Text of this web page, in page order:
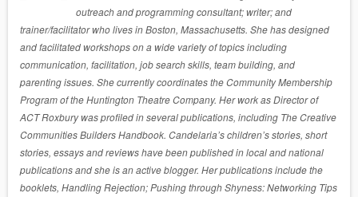
outreach and programming consultant; writer; and
trainer/facilitator who lives in Boston, Massachusetts. She has designed
and facilitated workshops on a wide variety of topics including
communication, facilitation, job search skills, team building, and
parenting issues. She currently coordinates the Community Membership
Program of the Huntington Theatre Company. Her work as Director of
ACT Roxbury was profiled in several publications, including The Creative
Communities Builders Handbook. Candelaria’s children’s stories, short
stories, essays and reviews have been published in local and national
publications and she is an active blogger. Her publications include the
booklets, Handling Rejection; Pushing through Shyness: Networking Tips